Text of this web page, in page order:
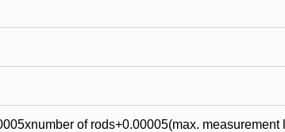
of rods+0.00005(max. measurement